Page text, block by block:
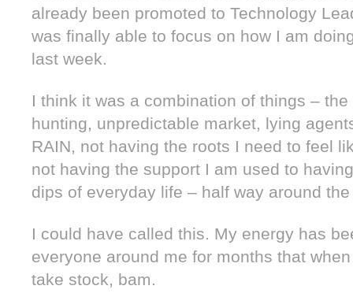
already been promoted to Technology
was finally able to focus on how I am
last week.
I think it was a combination of things –
hunting, unpredictable market, lying
RAIN, not having the roots I need to feel
not having the support I am used to
dips of everyday life – half way around
I could have called this. My energy has
everyone around me for months that
take stock, bam.